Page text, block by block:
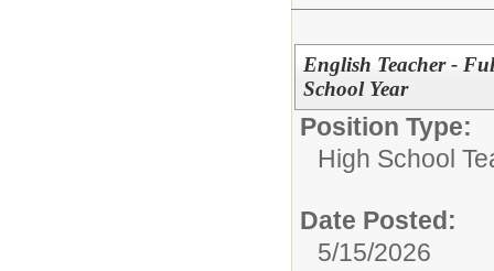
English Teacher -
School Year
Position Type:
High School
Date Posted:
5/15/2026